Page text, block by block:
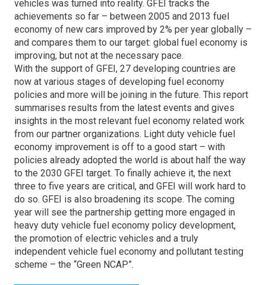
vehicles was turned into reality. GFEI tracks the
achievements so far – between 2005 and 2013 fuel
economy of new cars improved by 2% per year globally –
and compares them to our target: global fuel economy is
improving, but not at the necessary pace.
With the support of GFEI, 27 developing countries are
now at various stages of developing fuel economy
policies and more will be joining in the future. This report
summarises results from the latest events and gives
insights in the most relevant fuel economy related work
from our partner organizations. Light duty vehicle fuel
economy improvement is off to a good start – with
policies already adopted the world is about half the way
to the 2030 GFEI target. To finally achieve it, the next
three to five years are critical, and GFEI will work hard to
do so. GFEI is also broadening its scope. The coming
year will see the partnership getting more engaged in
heavy duty vehicle fuel economy policy development,
the promotion of electric vehicles and a truly
independent vehicle fuel economy and pollutant testing
scheme – the “Green NCAP”.